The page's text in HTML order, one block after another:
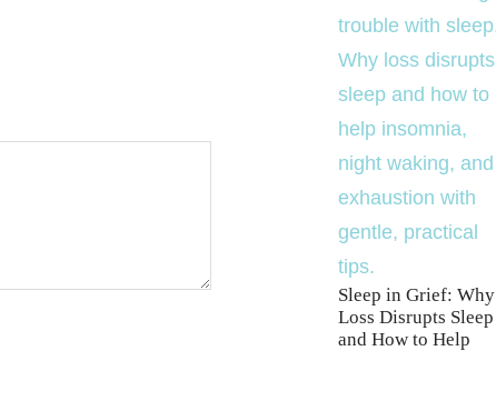
Sleep in Grief: Why
Loss Disrupts Sleep
and How to Help